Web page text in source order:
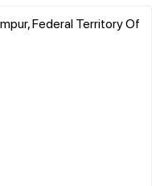
Federal Territory Of